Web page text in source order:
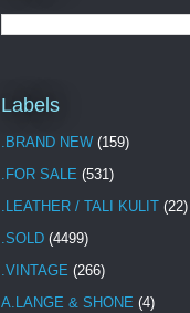
Labels
.BRAND NEW (159)
.FOR SALE (531)
.LEATHER / TALI KULIT (22)
.SOLD (4499)
.VINTAGE (266)
A.LANGE & SHONE (4)